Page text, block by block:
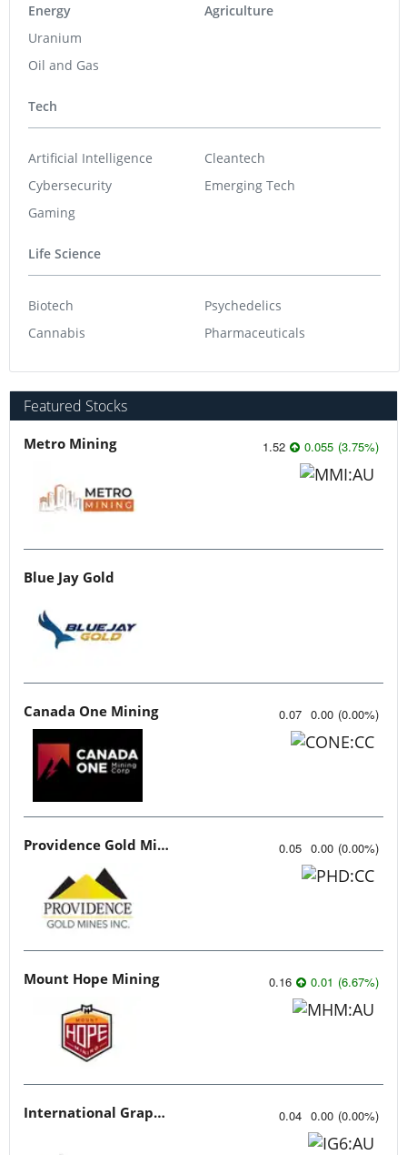
Energy
Uranium
Oil and Gas
Agriculture
Tech
Artificial Intelligence
Cybersecurity
Gaming
Cleantech
Emerging Tech
Life Science
Biotech
Cannabis
Psychedelics
Pharmaceuticals
Featured Stocks
Metro Mining 1.52 0.055 (3.75%)
Blue Jay Gold
Canada One Mining 0.07 0.00 (0.00%)
Providence Gold Mines 0.05 0.00 (0.00%)
Mount Hope Mining 0.16 0.01 (6.67%)
International Graphite 0.04 0.00 (0.00%)